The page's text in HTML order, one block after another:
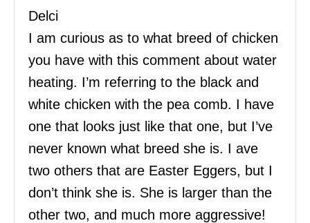
Delci
I am curious as to what breed of chicken
you have with this comment about water
heating. I’m referring to the black and
white chicken with the pea comb. I have
one that looks just like that one, but I’ve
never known what breed she is. I ave
two others that are Easter Eggers, but I
don’t think she is. She is larger than the
other two, and much more aggressive!